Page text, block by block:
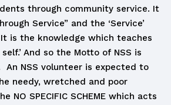
through community service. It
Service” and the ‘Service’
It is the knowledge which teaches
And so the Motto of NSS is
An NSS volunteer is expected to
needy, wretched and poor
NO SPECIFIC SCHEME which acts